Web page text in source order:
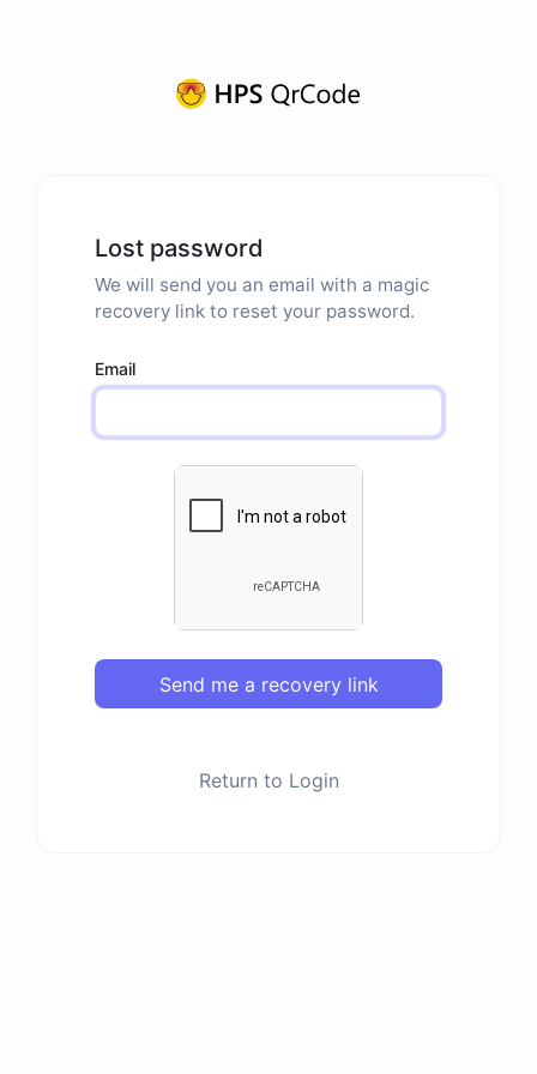
Lost password
We will send you an email with a magic
recovery link to reset your password.
Email
Send me a recovery link
Return to Login